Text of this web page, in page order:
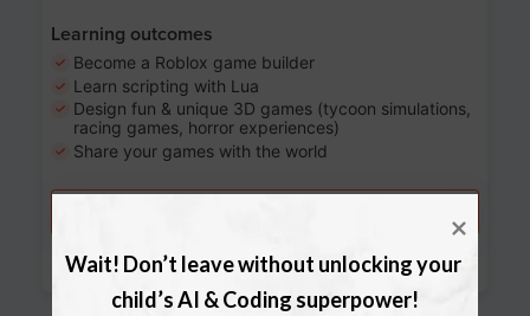
Learning outcomes
Become a Roblox game builder
Learn scripting with Lua
Design fun & unique 3D games (tycoon simulations,
racing games, horror experiences)
Share your games with the world
Download Curriculum
Wait! Don’t leave without unlocking your
child’s AI & Coding superpower!